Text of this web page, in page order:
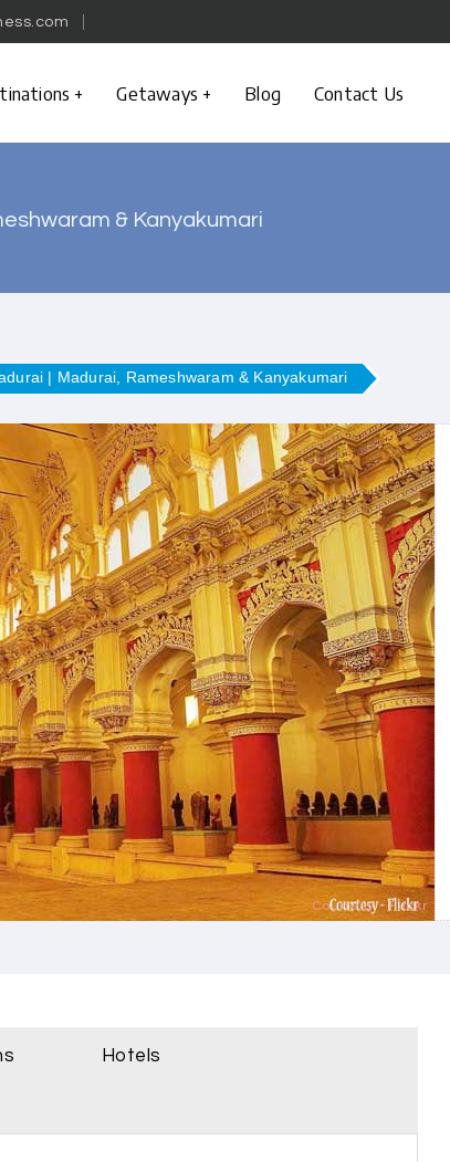
Getaways Blog Contact Us
& Kanyakumari
| Madurai, Rameshwaram & Kanyakumari
Courtesy - Flickr
Hotels